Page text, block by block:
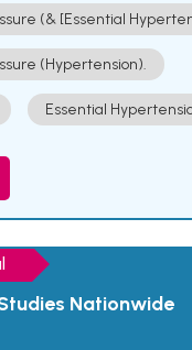
(& [Essential
(Hypertension).
Essential
Nationwide